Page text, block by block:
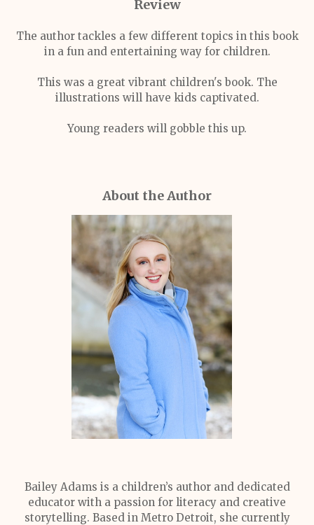
Review
The author tackles a few different topics in this book
in a fun and entertaining way for children.
This was a great vibrant children's book. The
illustrations will have kids captivated.
Young readers will gobble this up.
About the Author
Bailey Adams is a children’s author and dedicated
educator with a passion for literacy and creative
storytelling. Based in Metro Detroit, she currently